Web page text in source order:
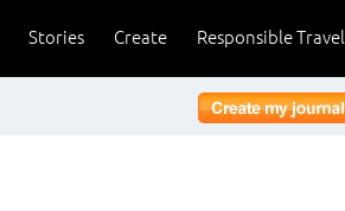
Responsible Travel
Create
Stories